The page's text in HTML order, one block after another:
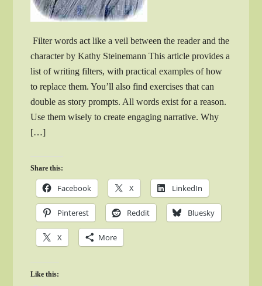
Filter words act like a veil between the reader and the
character by Kathy Steinemann This article provides a
list of writing filters, with practical examples of how
to replace them. You’ll also find exercises that can
double as story prompts. All words exist for a reason.
Use them wisely to create engaging narrative. Why
[…]
Share this:
Facebook X LinkedIn
Pinterest Reddit Bluesky
X More
Like this: